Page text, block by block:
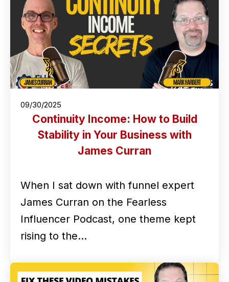
09/30/2025
Continuity Income: How to Build
Stability in Your Business with
James Curran
When I sat down with funnel expert
James Curran on the Fearless
Influencer Podcast, one theme kept
rising to the…